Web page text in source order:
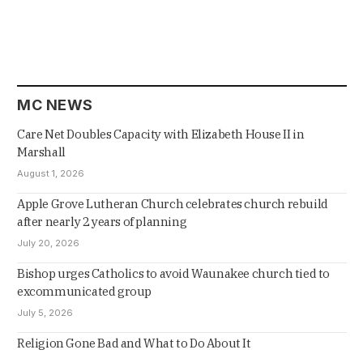
MC NEWS
Care Net Doubles Capacity with Elizabeth House II in
Marshall
August 1, 2026
Apple Grove Lutheran Church celebrates church rebuild
after nearly 2 years of planning
July 20, 2026
Bishop urges Catholics to avoid Waunakee church tied to
excommunicated group
July 5, 2026
Religion Gone Bad and What to Do About It